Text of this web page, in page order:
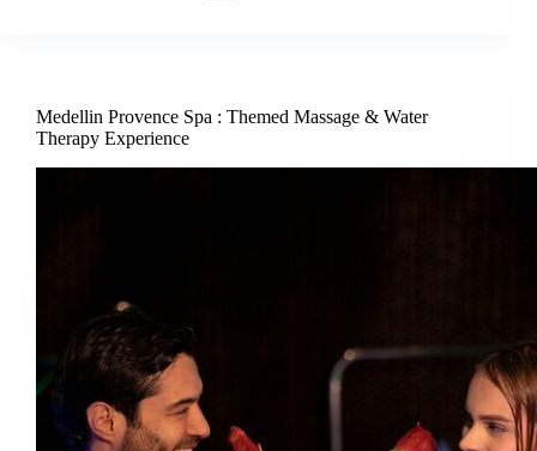
Medellin Provence Spa : Themed Massage & Water
Therapy Experience